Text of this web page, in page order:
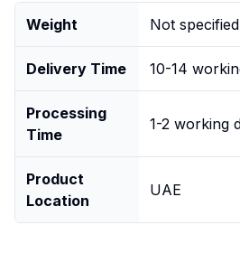
Weight Not specified
Delivery Time 10-14
Processing
Time
1-2 working
Product
Location
UAE